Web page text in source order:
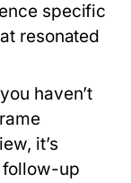
specific
resonated
haven’t
it’s
follow-up